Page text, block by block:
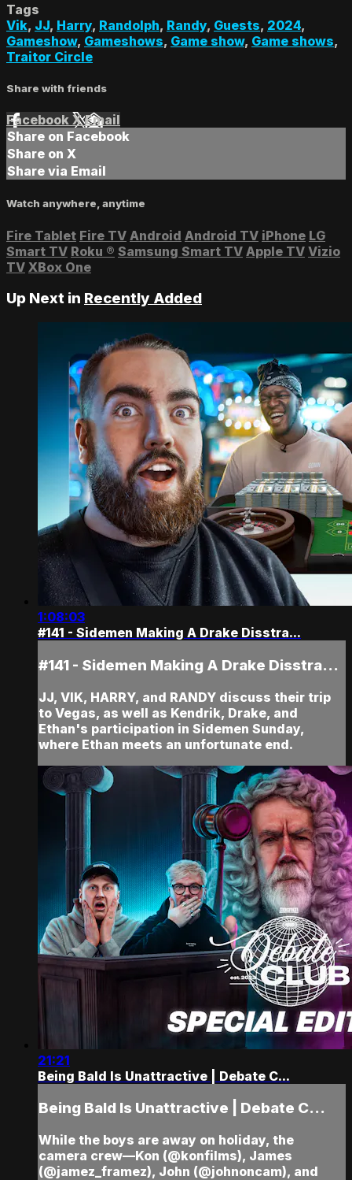
Tags
Vik, JJ, Harry, Randolph, Randy, Guests, 2024,
Gameshow, Gameshows, Game show, Game shows,
Traitor Circle
Share with friends
Facebook XEmail
Share on Facebook
Share on X
Share via Email
Watch anywhere, anytime
Fire Tablet Fire TV Android Android TV iPhone LG
Smart TV Roku ® Samsung Smart TV Apple TV Vizio
TV XBox One
Up Next in Recently Added
1:08:03
#141 - Sidemen Making A Drake Disstra...
#141 - Sidemen Making A Drake Disstra...
JJ, VIK, HARRY, and RANDY discuss their trip
to Vegas, as well as Kendrik, Drake, and
Ethan's participation in Sidemen Sunday,
where Ethan meets an unfortunate end.
21:21
Being Bald Is Unattractive | Debate C...
Being Bald Is Unattractive | Debate C...
While the boys are away on holiday, the
camera crew—Kon (@konfilms), James
(@jamez_framez), John (@johnoncam), and